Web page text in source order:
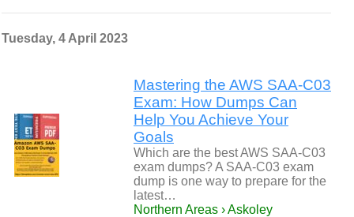
Tuesday, 4 April 2023
Mastering the AWS SAA-C03
Exam: How Dumps Can
Help You Achieve Your
Goals
Which are the best AWS SAA-C03
exam dumps? A SAA-C03 exam
dump is one way to prepare for the
latest…
Northern Areas › Askoley